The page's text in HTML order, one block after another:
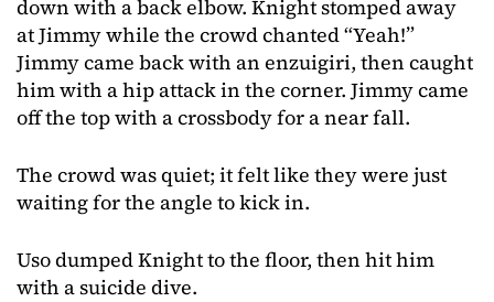
down with a back elbow. Knight stomped away
at Jimmy while the crowd chanted “Yeah!”
Jimmy came back with an enzuigiri, then caught
him with a hip attack in the corner. Jimmy came
off the top with a crossbody for a near fall.
The crowd was quiet; it felt like they were just
waiting for the angle to kick in.
Uso dumped Knight to the floor, then hit him
with a suicide dive.